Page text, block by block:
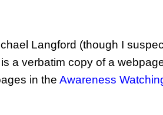
Langford (though I
a verbatim copy of a
in theAwareness